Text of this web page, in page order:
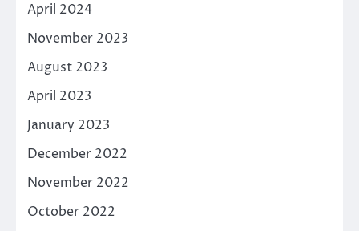
April 2024
November 2023
August 2023
April 2023
January 2023
December 2022
November 2022
October 2022